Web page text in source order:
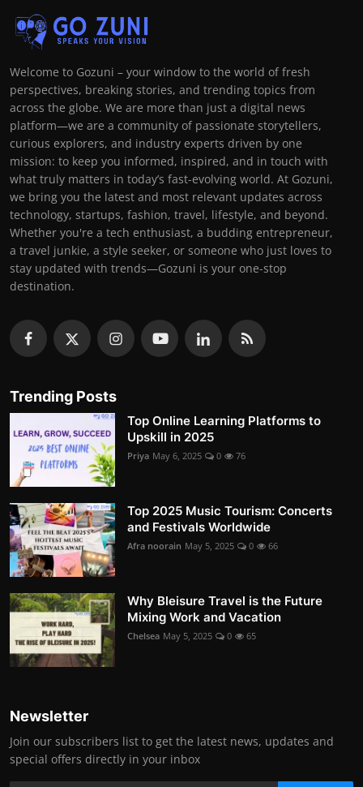
Welcome to Gozuni – your window to the world of fresh
perspectives, breaking stories, and trending topics from
across the globe. We are more than just a digital news
platform—we are a community of passionate storytellers,
curious explorers, and industry experts driven by one
mission: to keep you informed, inspired, and in touch with
what truly matters in today’s fast-evolving world. At Gozuni,
we bring you the latest and most relevant updates across
technology, startups, fashion, travel, lifestyle, and beyond.
Whether you're a tech enthusiast, a budding entrepreneur,
a travel junkie, a style seeker, or someone who just loves to
stay updated with trends—Gozuni is your one-stop
destination.
Trending Posts
Top Online Learning Platforms to
Upskill in 2025
Priya May 6, 2025 0 76
Top 2025 Music Tourism: Concerts
and Festivals Worldwide
Afra noorain May 5, 2025 0 66
Why Bleisure Travel is the Future
Mixing Work and Vacation
Chelsea May 5, 2025 0 65
Newsletter
Join our subscribers list to get the latest news, updates and
special offers directly in your inbox